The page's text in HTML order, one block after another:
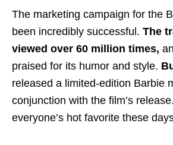
The marketing campaign for the
been incredibly successful. The
viewed over 60 million times,
praised for its humor and style.
released a limited-edition Barbie
conjunction with the film’s
everyone’s hot favorite these